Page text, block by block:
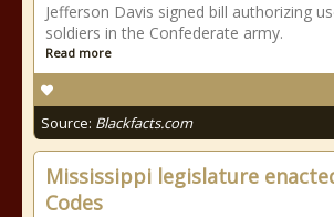
Jefferson Davis signed bill authorizing
soldiers in the Confederate army.
Read more
Source: Blackfacts.com
Mississippi legislature
Codes